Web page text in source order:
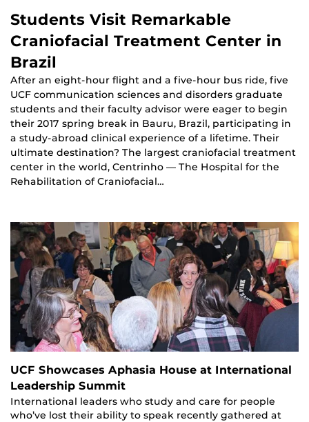
Students Visit Remarkable
Craniofacial Treatment Center in
Brazil
After an eight-hour flight and a five-hour bus ride, five
UCF communication sciences and disorders graduate
students and their faculty advisor were eager to begin
their 2017 spring break in Bauru, Brazil, participating in
a study-abroad clinical experience of a lifetime. Their
ultimate destination? The largest craniofacial treatment
center in the world, Centrinho — The Hospital for the
Rehabilitation of Craniofacial…
UCF Showcases Aphasia House at International
Leadership Summit
International leaders who study and care for people
who’ve lost their ability to speak recently gathered at